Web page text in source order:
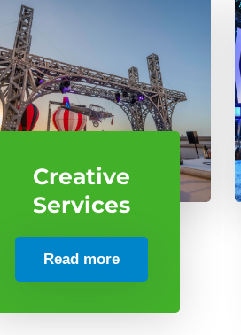
Creative
Services
Read more